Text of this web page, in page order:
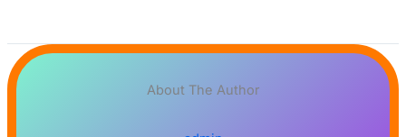
About The Author